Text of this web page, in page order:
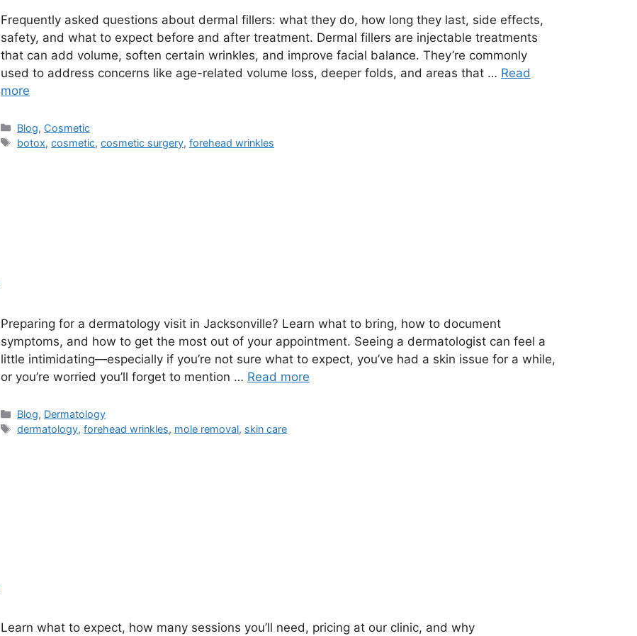
Frequently asked questions about dermal fillers: what they do, how long they last, side effects,
safety, and what to expect before and after treatment. Dermal fillers are injectable treatments
that can add volume, soften certain wrinkles, and improve facial balance. They’re commonly
used to address concerns like age-related volume loss, deeper folds, and areas that … Read
more
Categories
Blog, Cosmetic
Tags
botox,cosmetic,cosmetic surgery,forehead wrinkles
Preparing for a dermatology visit in Jacksonville? Learn what to bring, how to document
symptoms, and how to get the most out of your appointment. Seeing a dermatologist can feel a
little intimidating—especially if you’re not sure what to expect, you’ve had a skin issue for a while,
or you’re worried you’ll forget to mention … Read more
Categories
Blog, Dermatology
Tags
dermatology,forehead wrinkles, mole removal, skin care
Learn what to expect, how many sessions you’ll need, pricing at our clinic, and why